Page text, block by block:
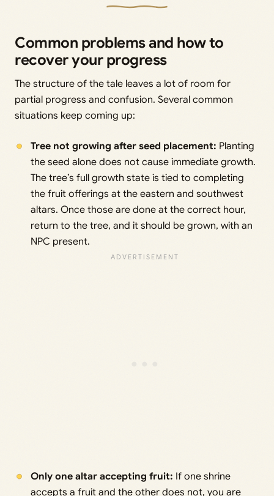
Common problems and how to
recover your progress
The structure of the tale leaves a lot of room for
partial progress and confusion. Several common
situations keep coming up:
Tree not growing after seed placement: Planting
the seed alone does not cause immediate growth.
The tree’s full growth state is tied to completing
the fruit offerings at the eastern and southwest
altars. Once those are done at the correct hour,
return to the tree, and it should be grown, with an
NPC present.
Only one altar accepting fruit: If one shrine
accepts a fruit and the other does not, you are